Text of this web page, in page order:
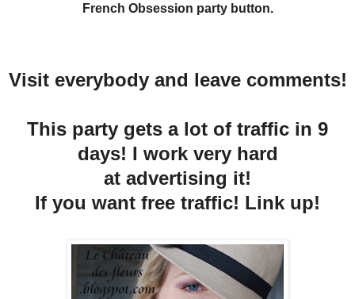
French Obsession party button.
Visit everybody and leave comments!
This party gets a lot of traffic in 9
days! I work very hard
at advertising it!
If you want free traffic! Link up!